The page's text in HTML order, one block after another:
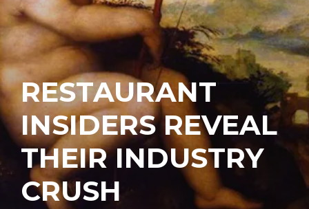
RESTAURANT
INSIDERS REVEAL
THEIR INDUSTRY
CRUSH